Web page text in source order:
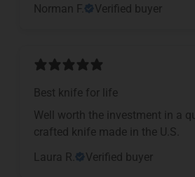
Norman F.
Verified buyer
Best knife for life
Well worth the investment in a
crafted knife made in the U.S.
Laura R.
Verified buyer